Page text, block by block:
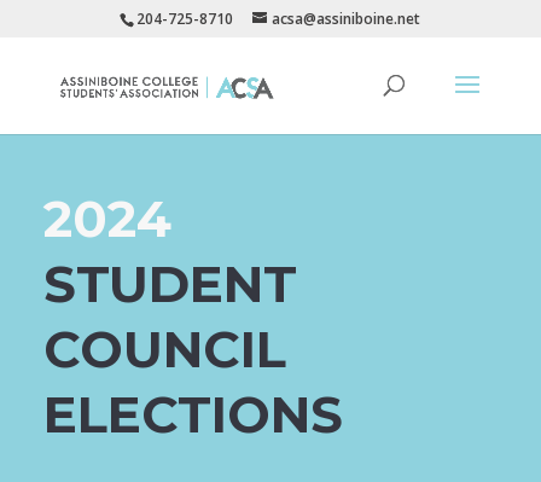
204-725-8710 acsa@assiniboine.net
2024
STUDENT
COUNCIL
ELECTIONS